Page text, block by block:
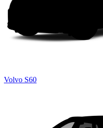
Volvo S60